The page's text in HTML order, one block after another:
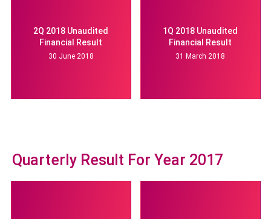
2Q 2018 Unaudited
Financial Result
30 June 2018
1Q 2018 Unaudited
Financial Result
31 March 2018
Quarterly Result For Year 2017